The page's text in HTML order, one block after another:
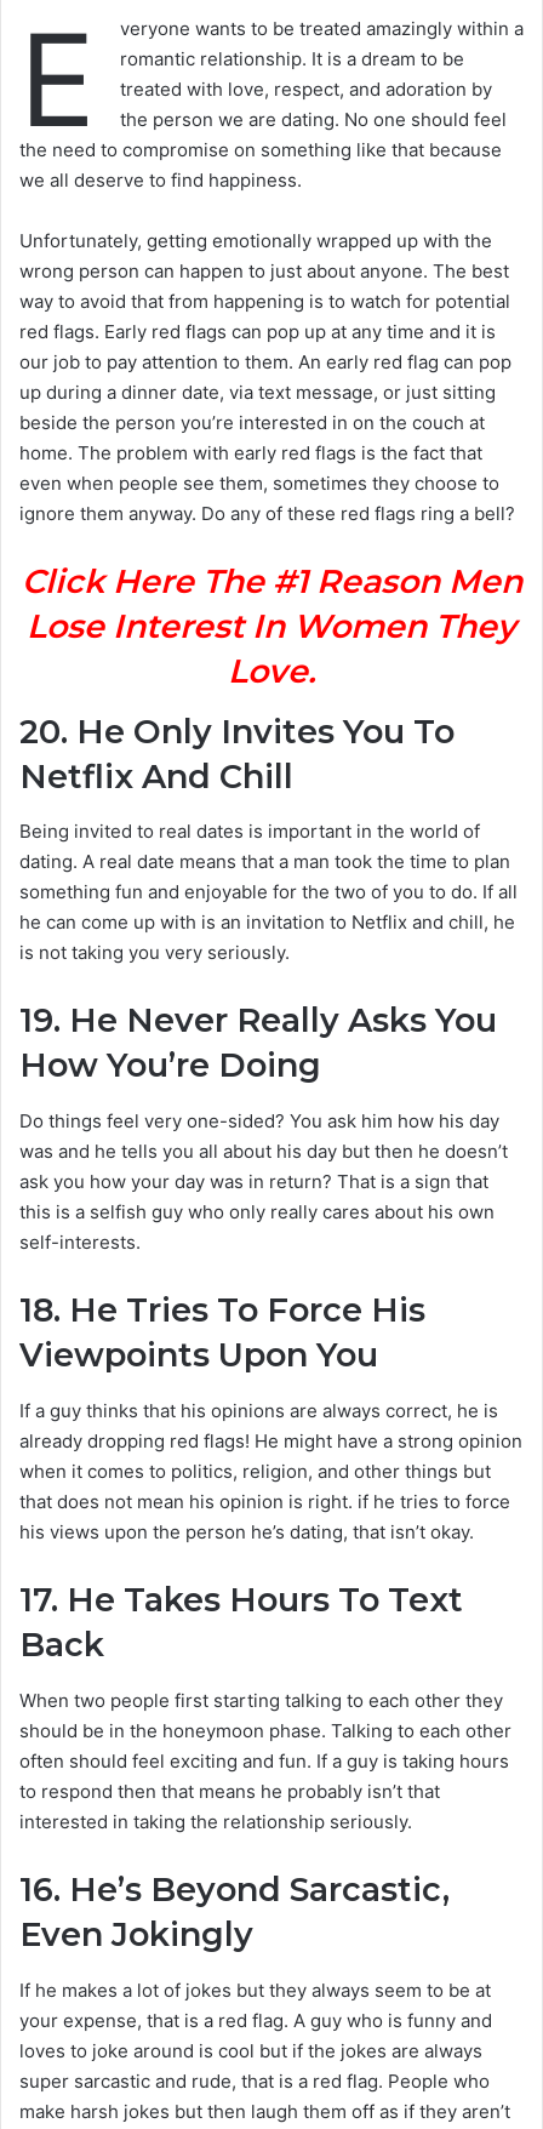
E
veryone wants to be treated amazingly within a
romantic relationship. It is a dream to be
treated with love, respect, and adoration by
the person we are dating. No one should feel
the need to compromise on something like that because
we all deserve to find happiness.
Unfortunately, getting emotionally wrapped up with the
wrong person can happen to just about anyone. The best
way to avoid that from happening is to watch for potential
red flags. Early red flags can pop up at any time and it is
our job to pay attention to them. An early red flag can pop
up during a dinner date, via text message, or just sitting
beside the person you’re interested in on the couch at
home. The problem with early red flags is the fact that
even when people see them, sometimes they choose to
ignore them anyway. Do any of these red flags ring a bell?
Click Here The #1 Reason Men
Lose Interest In Women They
Love.
20. He Only Invites You To
Netflix And Chill
Being invited to real dates is important in the world of
dating. A real date means that a man took the time to plan
something fun and enjoyable for the two of you to do. If all
he can come up with is an invitation to Netflix and chill, he
is not taking you very seriously.
19. He Never Really Asks You
How You’re Doing
Do things feel very one-sided? You ask him how his day
was and he tells you all about his day but then he doesn’t
ask you how your day was in return? That is a sign that
this is a selfish guy who only really cares about his own
self-interests.
18. He Tries To Force His
Viewpoints Upon You
If a guy thinks that his opinions are always correct, he is
already dropping red flags! He might have a strong opinion
when it comes to politics, religion, and other things but
that does not mean his opinion is right. if he tries to force
his views upon the person he’s dating, that isn’t okay.
17. He Takes Hours To Text
Back
When two people first starting talking to each other they
should be in the honeymoon phase. Talking to each other
often should feel exciting and fun. If a guy is taking hours
to respond then that means he probably isn’t that
interested in taking the relationship seriously.
16. He’s Beyond Sarcastic,
Even Jokingly
If he makes a lot of jokes but they always seem to be at
your expense, that is a red flag. A guy who is funny and
loves to joke around is cool but if the jokes are always
super sarcastic and rude, that is a red flag. People who
make harsh jokes but then laugh them off as if they aren’t